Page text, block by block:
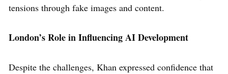
tensions through fake images and content.
London’s Role in Influencing AI Development
Despite the challenges, Khan expressed confidence that